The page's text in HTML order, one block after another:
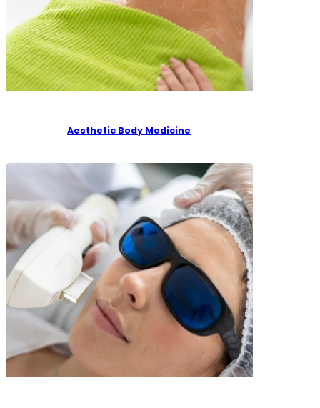
Aesthetic Body Medicine